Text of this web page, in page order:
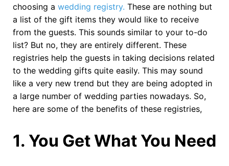
choosing a wedding registry. These are nothing but
a list of the gift items they would like to receive
from the guests. This sounds similar to your to-do
list? But no, they are entirely different. These
registries help the guests in taking decisions related
to the wedding gifts quite easily. This may sound
like a very new trend but they are being adopted in
a large number of wedding parties nowadays. So,
here are some of the benefits of these registries,
1. You Get What You Need